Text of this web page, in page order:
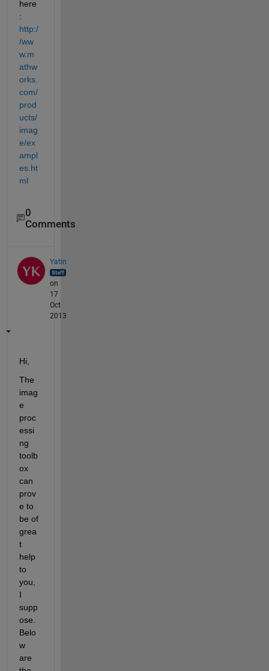
here
:
http:/
/ww
w.m
athw
orks.
com/
prod
ucts/
imag
e/ex
ampl
es.ht
ml
0
Comments
Yatin
on
17
Oct
2013
Hi,
The
imag
e
proc
essi
ng
toolb
ox
can
prov
e to
be of
grea
t
help
to
you,
I
supp
ose.
Belo
w
are